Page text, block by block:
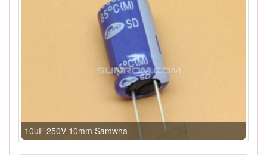
10uF 250V 10mm Samwha